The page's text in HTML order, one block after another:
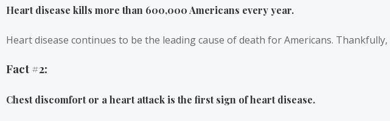
Heart disease kills more than 600,000 Americans every year.
Heart disease continues to be the leading cause of death for Americans.
Fact #2:
Chest discomfort or a heart attack is the first sign of heart disease.